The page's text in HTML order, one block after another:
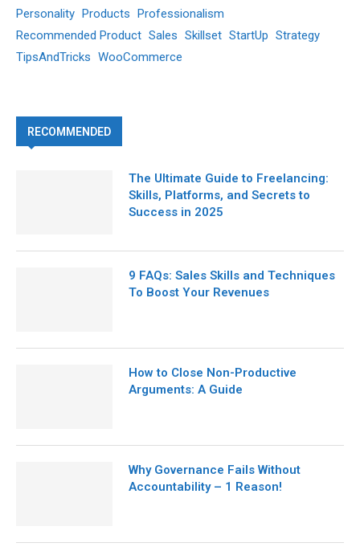
Personality Products Professionalism
Recommended Product Sales Skillset StartUp Strategy
TipsAndTricks WooCommerce
RECOMMENDED
The Ultimate Guide to Freelancing:
Skills, Platforms, and Secrets to
Success in 2025
9 FAQs: Sales Skills and Techniques
To Boost Your Revenues
How to Close Non-Productive
Arguments: A Guide
Why Governance Fails Without
Accountability – 1 Reason!